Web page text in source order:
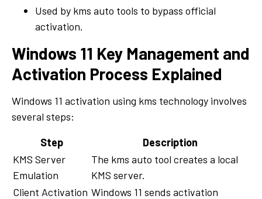
Used by kms auto tools to bypass official
activation.
Windows 11 Key Management and
Activation Process Explained
Windows 11 activation using kms technology involves
several steps:
Step
Description
KMS Server
Emulation
The kms auto tool creates a local
KMS server.
Client Activation Windows 11 sends activation